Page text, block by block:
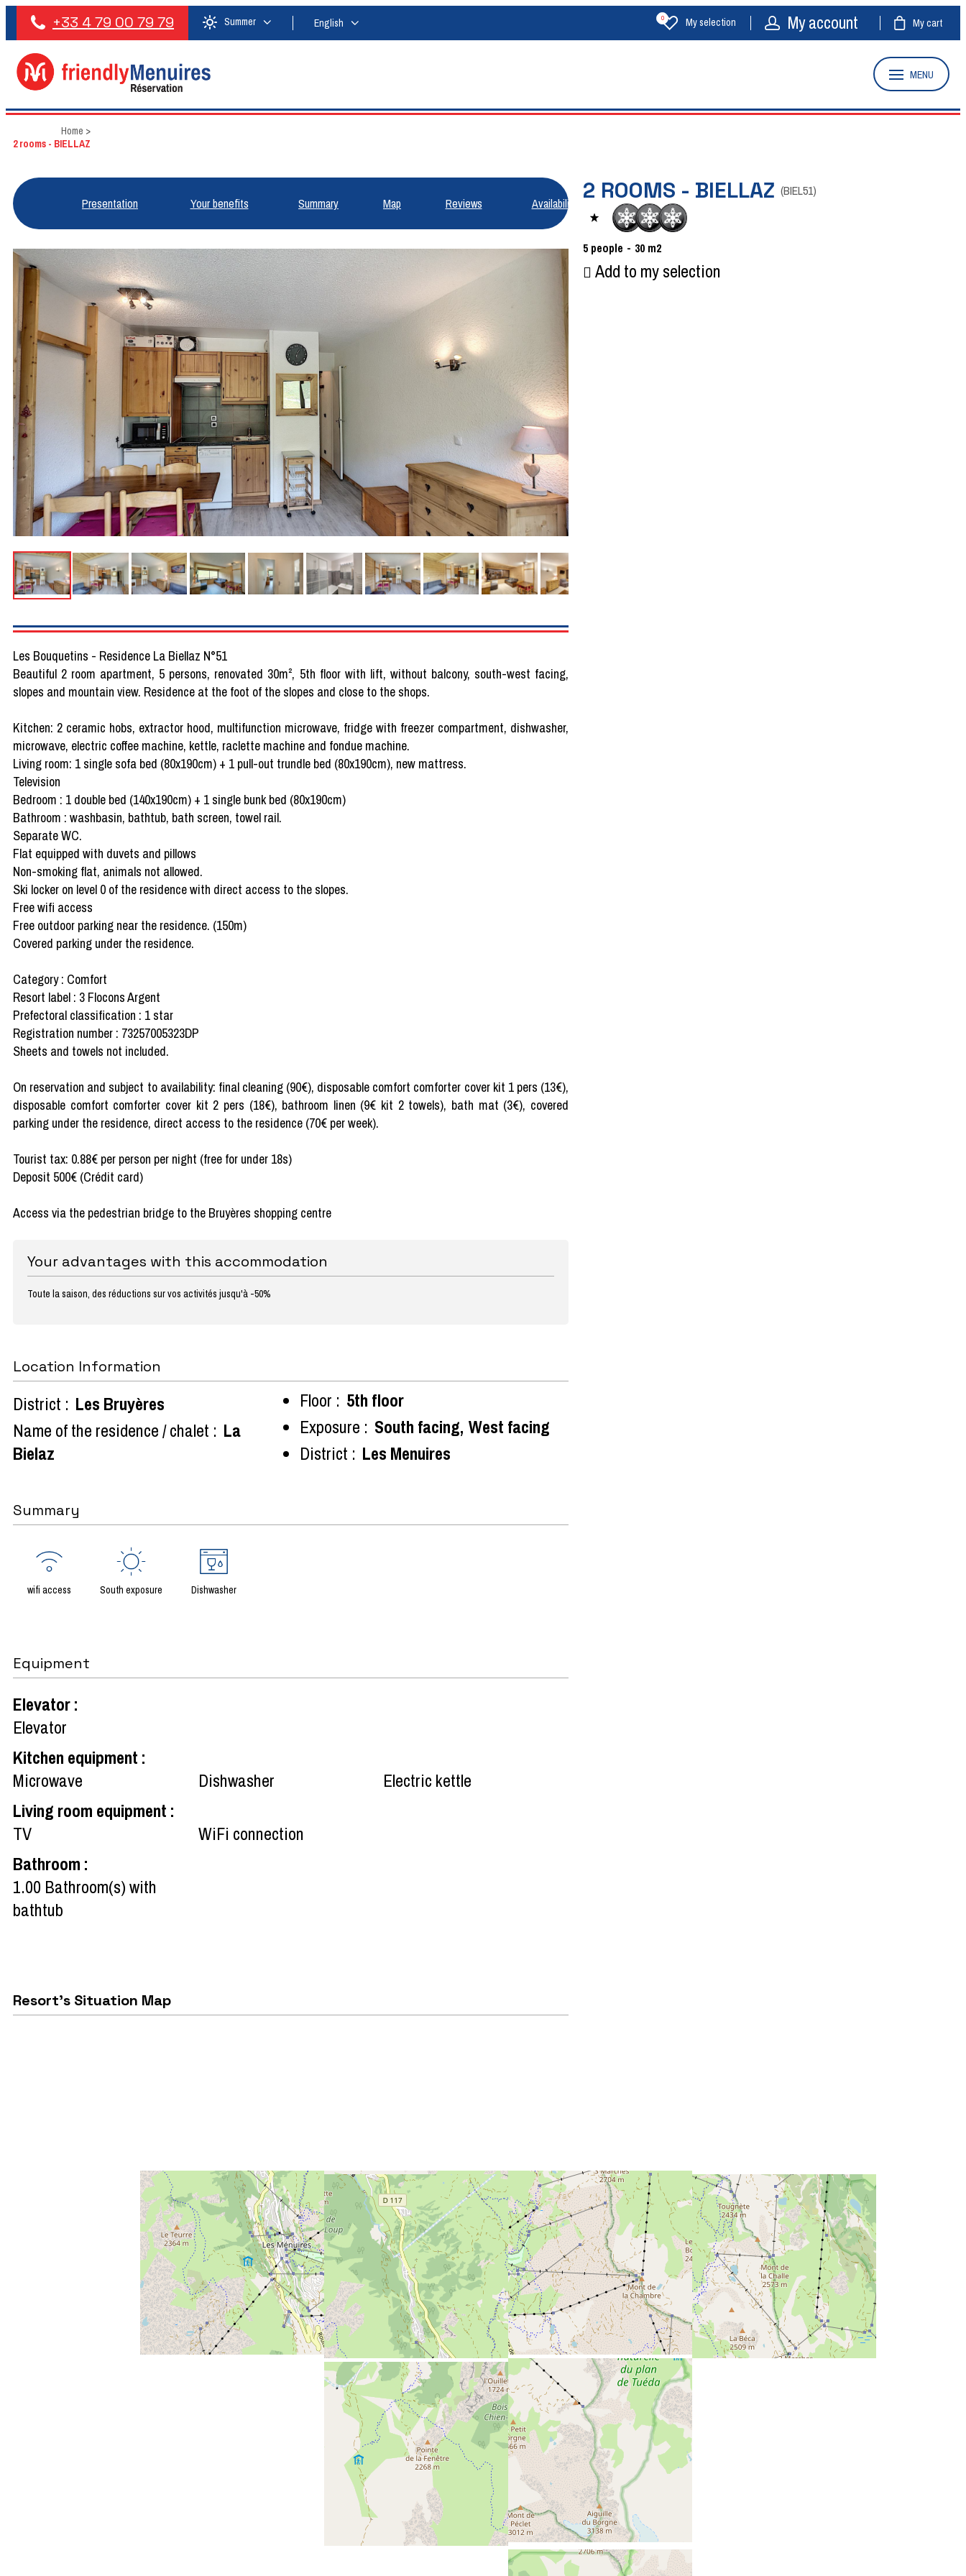
+33 4 79 00 79 79 Summer English My selection
0 My account My cart
MENU
Home >
2 rooms - BIELLAZ
Presentation Your benefits Summary Map Reviews Availabilities2 ROOMS - BIELLAZ (BIEL51)
5 people 30 m2
Add to my selection
Les Bouquetins - Residence La Biellaz N°51
Beautiful 2 room apartment, 5 persons, renovated 30m², 5th floor with lift, without balcony, south-west facing,
slopes and mountain view. Residence at the foot of the slopes and close to the shops.
Kitchen: 2 ceramic hobs, extractor hood, multifunction microwave, fridge with freezer compartment, dishwasher,
microwave, electric coffee machine, kettle, raclette machine and fondue machine.
Living room: 1 single sofa bed (80x190cm) + 1 pull-out trundle bed (80x190cm), new mattress.
Television
Bedroom : 1 double bed (140x190cm) + 1 single bunk bed (80x190cm)
Bathroom : washbasin, bathtub, bath screen, towel rail.
Separate WC.
Flat equipped with duvets and pillows
Non-smoking flat, animals not allowed.
Ski locker on level 0 of the residence with direct access to the slopes.
Free wifi access
Free outdoor parking near the residence. (150m)
Covered parking under the residence.
Category : Comfort
Resort label : 3 Flocons Argent
Prefectoral classification : 1 star
Registration number : 73257005323DP
Sheets and towels not included.
On reservation and subject to availability: final cleaning (90€), disposable comfort comforter cover kit 1 pers (13€),
disposable comfort comforter cover kit 2 pers (18€), bathroom linen (9€ kit 2 towels), bath mat (3€), covered
parking under the residence, direct access to the residence (70€ per week).
Tourist tax: 0.88€ per person per night (free for under 18s)
Deposit 500€ (Crédit card)
Access via the pedestrian bridge to the Bruyères shopping centre
Your advantages with this accommodation
Toute la saison, des réductions sur vos activités jusqu'à -50%
Location Information
District : Les Bruyères
Name of the residence / chalet : La
Bielaz
Floor : 5th floor
Exposure : South facing West facing
District : Les Menuires
Summary
wifi access South exposure Dishwasher
Equipment
Elevator:
Elevator
Kitchen equipment :
Microwave
Dishwasher
Electric kettle
Living room equipment :
TV
WiFi connection
Bathroom :
1.00 Bathroom(s) with
bathtub
Resort's Situation Map